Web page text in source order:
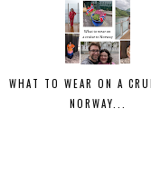
WHAT TO WEAR ON A
NORWAY...